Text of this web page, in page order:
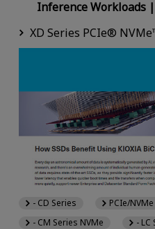
Inference Workloads
XD Series PCIe®
- CD Series PCIe/
- CM Series NVMe
- LC